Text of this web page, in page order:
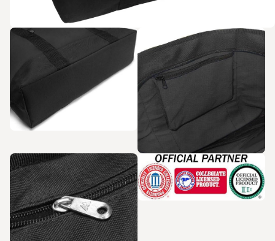
Zoom in Zoom in
Zoom in Zoom in